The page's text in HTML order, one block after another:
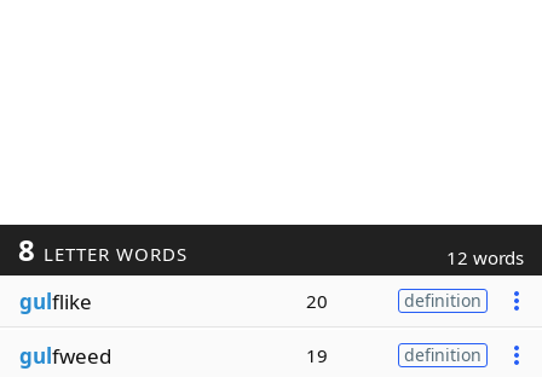
8 LETTER WORDS 12 words
gulflike 20 definition
gulfweed 19 definition